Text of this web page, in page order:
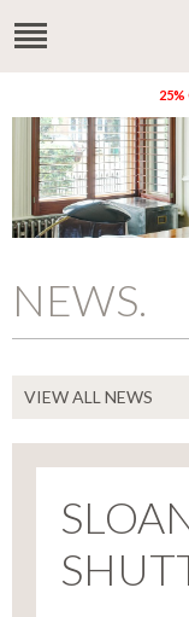
25%
NEWS.
VIEW ALL NEWS